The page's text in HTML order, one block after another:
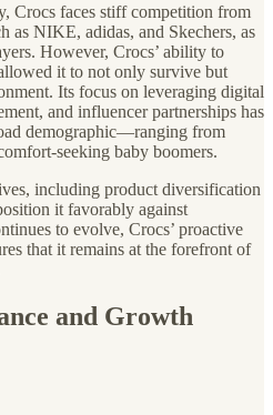
Crocs faces stiff competition from
as NIKE, adidas, and Skechers, as
However, Crocs’ ability to
it to not only survive but
Its focus on leveraging digital
and influencer partnerships has
demographic—ranging from
seeking baby boomers.
including product diversification
it favorably against
to evolve, Crocs’ proactive
that it remains at the forefront of
and Growth